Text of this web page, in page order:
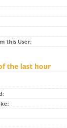
this User:
the last hour